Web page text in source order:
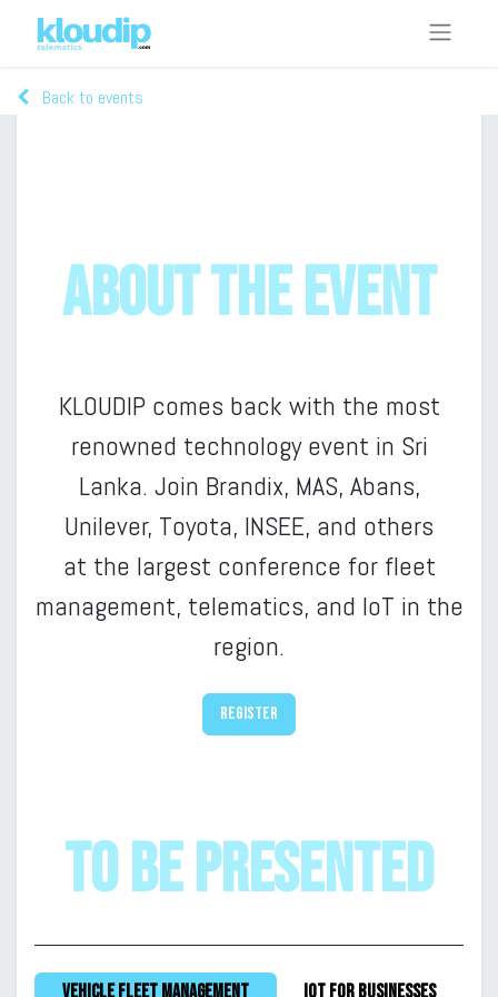
Back to events
About the event
KLOUDIP comes back with the most
renowned technology event in Sri
Lanka. Join Brandix, MAS, Abans,
Unilever, Toyota, INSEE, and others
at the largest conference for fleet
management, telematics, and IoT in the
region.
Register
to be presented
Vehicle fleet management IoT for businesses